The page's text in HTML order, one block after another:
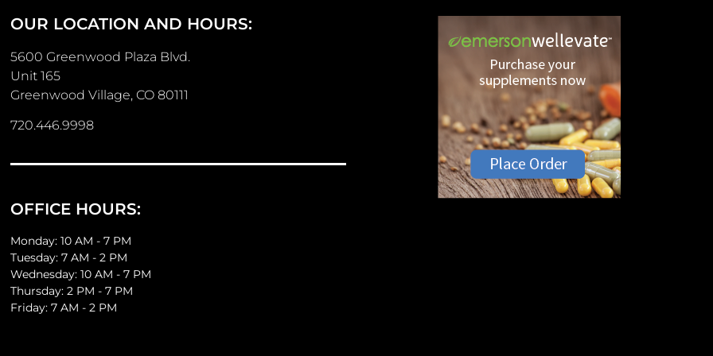
OUR LOCATION AND HOURS:
5600 Greenwood Plaza Blvd.
Unit 165
Greenwood Village, CO 80111
720.446.9998
OFFICE HOURS:
Monday: 10 AM - 7 PM
Tuesday: 7 AM - 2 PM
Wednesday: 10 AM - 7 PM
Thursday: 2 PM - 7 PM
Friday: 7 AM - 2 PM